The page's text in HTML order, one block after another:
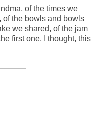
of the times we
of the bowls and bowls
we shared, of the jam
first one, I thought, this